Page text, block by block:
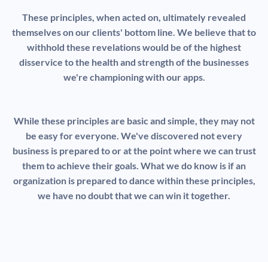
These principles, when acted on, ultimately revealed
themselves on our clients' bottom line. We believe that to
withhold these revelations would be of the highest
disservice to the health and strength of the businesses
we're championing with our apps.
While these principles are basic and simple, they may not
be easy for everyone. We've discovered not every
business is prepared to or at the point where we can trust
them to achieve their goals. What we do know is if an
organization is prepared to dance within these principles,
we have no doubt that we can win it together.